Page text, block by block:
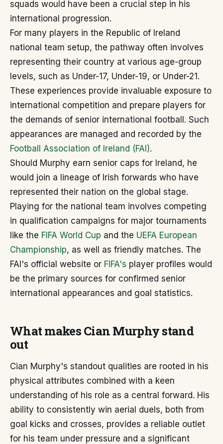
squads would have been a crucial step in his
international progression.
For many players in the Republic of Ireland
national team setup, the pathway often involves
representing their country at various age-group
levels, such as Under-17, Under-19, or Under-21.
These experiences provide invaluable exposure to
international competition and prepare players for
the demands of senior international football. Such
appearances are managed and recorded by the
Football Association of Ireland (FAI).
Should Murphy earn senior caps for Ireland, he
would join a lineage of Irish forwards who have
represented their nation on the global stage.
Playing for the national team involves competing
in qualification campaigns for major tournaments
like the FIFA World Cup and the UEFA European
Championship, as well as friendly matches. The
FAI's official website or FIFA's player profiles would
be the primary sources for confirmed senior
international appearances and goal statistics.
What makes Cian Murphy stand
out
Cian Murphy's standout qualities are rooted in his
physical attributes combined with a keen
understanding of his role as a central forward. His
ability to consistently win aerial duels, both from
goal kicks and crosses, provides a reliable outlet
for his team under pressure and a significant